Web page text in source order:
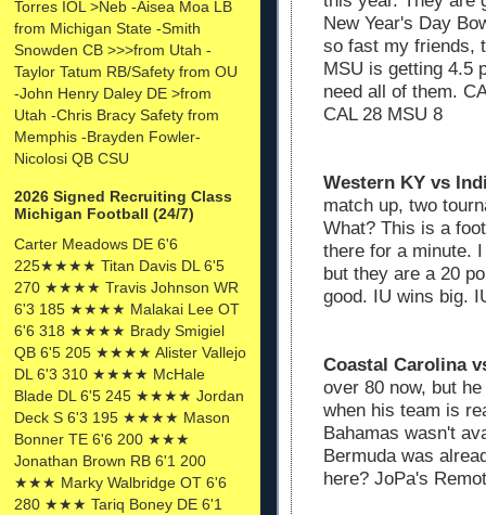
Torres IOL >Neb -Aisea Moa LB
from Michigan State -Smith
Snowden CB >>>from Utah -
Taylor Tatum RB/Safety from OU
-John Henry Daley DE >from
Utah -Chris Bracy Safety from
Memphis -Brayden Fowler-
Nicolosi QB CSU
2026 Signed Recruiting Class
Michigan Football (24/7)
Carter Meadows DE 6'6
225★★★★ Titan Davis DL 6'5
270 ★★★★ Travis Johnson WR
6'3 185 ★★★★ Malakai Lee OT
6'6 318 ★★★★ Brady Smigiel
QB 6'5 205 ★★★★ Alister Vallejo
DL 6'3 310 ★★★★ McHale
Blade DL 6'5 245 ★★★★ Jordan
Deck S 6'3 195 ★★★★ Mason
Bonner TE 6'6 200 ★★★
Jonathan Brown RB 6'1 200
★★★ Marky Walbridge OT 6'6
280 ★★★ Tariq Boney DE 6'1
New Year's Day
so fast my friends,
MSU is getting 4.5
need all of them.
CAL 28 MSU 8
Western KY vs
match up, two
What? This is a
there for a minute.
but they are a 20
good. IU wins big.
Coastal Carolina
over 80 now, but
when his team is
Bahamas wasn't
Bermuda was
here? JoPa's